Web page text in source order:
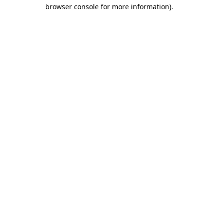
browser console for more information).